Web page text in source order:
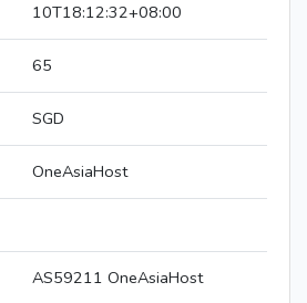
10T18:12:32+08:00
65
SGD
OneAsiaHost
AS59211 OneAsiaHost